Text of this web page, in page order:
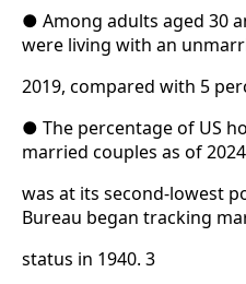
● Among adults aged 30
were living with an
2019, compared with 5
● The percentage of US
married couples as of
was at its second-lowest
Bureau began tracking
status in 1940. 3